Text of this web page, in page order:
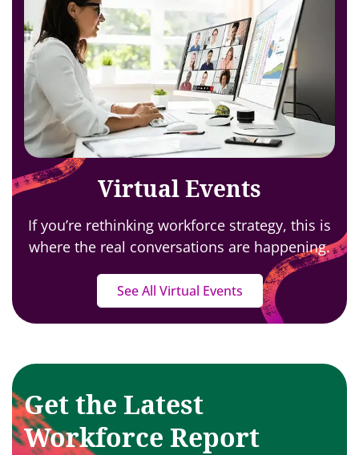
Virtual Events
If you’re rethinking workforce strategy, this is
where the real conversations are happening.
See All Virtual Events
Get the Latest
Workforce Report